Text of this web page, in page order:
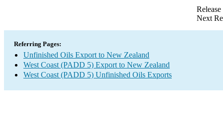
Next
Referring Pages:
Unfinished Oils Export to New Zealand
West Coast (PADD 5) Export to New Zealand
West Coast (PADD 5) Unfinished Oils Exports